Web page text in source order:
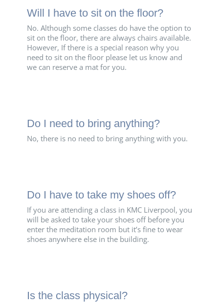
Will I have to sit on the floor?
No. Although some classes do have the option to
sit on the floor, there are always chairs available.
However, If there is a special reason why you
need to sit on the floor please let us know and
we can reserve a mat for you.
Do I need to bring anything?
No, there is no need to bring anything with you.
Do I have to take my shoes off?
If you are attending a class in KMC Liverpool, you
will be asked to take your shoes off before you
enter the meditation room but it’s fine to wear
shoes anywhere else in the building.
Is the class physical?